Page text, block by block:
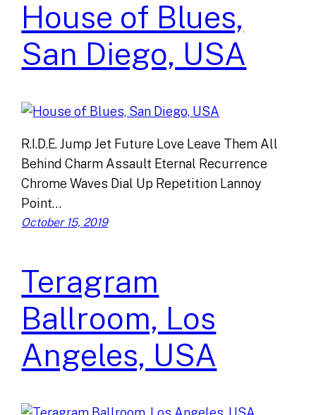
House of Blues,
San Diego, USA
R.I.D.E. Jump Jet Future Love Leave Them All
Behind Charm Assault Eternal Recurrence
Chrome Waves Dial Up Repetition Lannoy
Point…
October 15, 2019
Teragram
Ballroom, Los
Angeles, USA